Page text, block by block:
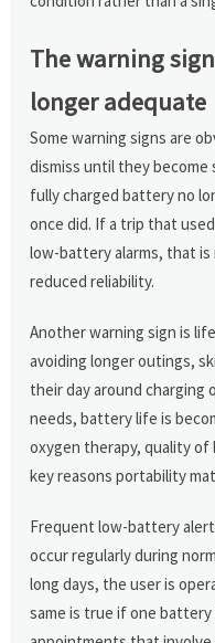
The warning
longer adequate
Some warning signs are
dismiss until they become
fully charged battery no
once did. If a trip that
low-battery alarms, that is
reduced reliability.
Another warning sign is
avoiding longer outings,
their day around
needs, battery life is
oxygen therapy, quality
key reasons portability
Frequent low-battery
occur regularly during
long days, the user is
same is true if one